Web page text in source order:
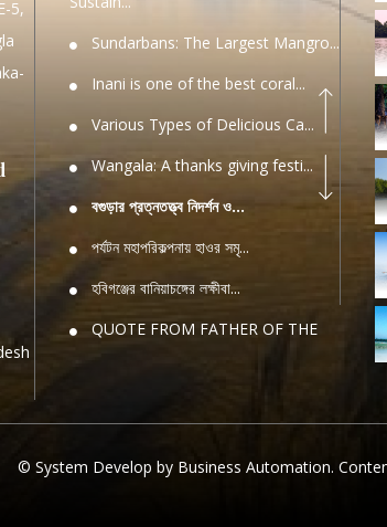
5,
Sundarbans: The Largest Mangro...
Inani is one of the best coral...
Various Types of Delicious Ca...
Wangala: A thanks giving festi...
বগুড়ার প্রত্নতত্ত্ব নিদর্শন ও...
পর্যটন মহাপরিকল্পনায় হাওর সমৃ...
হবিগঞ্জের বানিয়াচঙ্গের লক্ষীবা...
QUOTE FROM FATHER OF THE
NATIO...
© System Develop by Business Automation.